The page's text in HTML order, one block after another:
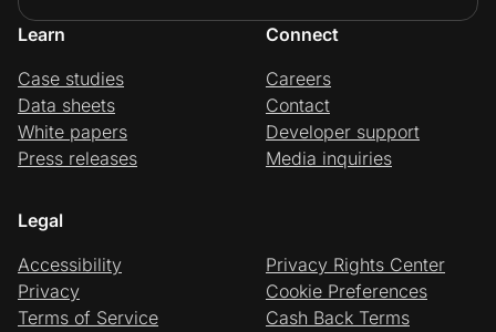
Learn
Case studies
Data sheets
White papers
Press releases
Connect
Careers
Contact
Developer support
Media inquiries
Legal
Accessibility
Privacy
Terms of Service
Privacy Rights Center
Cookie Preferences
Cash Back Terms